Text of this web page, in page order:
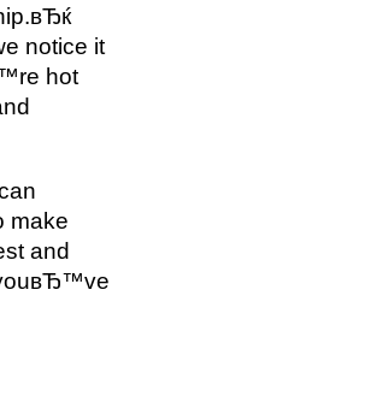
notice it
hot
make
and